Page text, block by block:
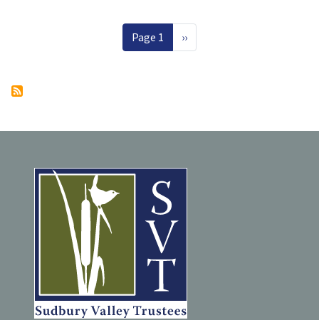
Page 1 Next page
››